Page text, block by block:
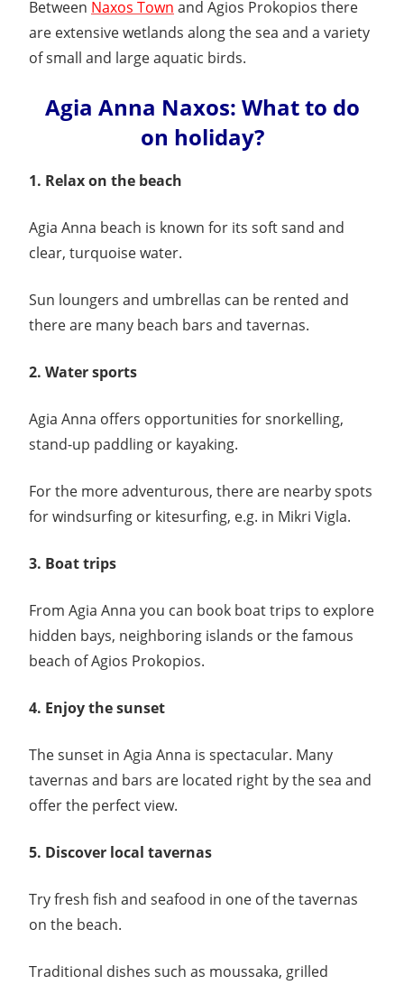
Between Naxos Town and Agios Prokopios there
are extensive wetlands along the sea and a variety
of small and large aquatic birds.
Agia Anna Naxos: What to do
on holiday?
1. Relax on the beach
Agia Anna beach is known for its soft sand and
clear, turquoise water.
Sun loungers and umbrellas can be rented and
there are many beach bars and tavernas.
2. Water sports
Agia Anna offers opportunities for snorkelling,
stand-up paddling or kayaking.
For the more adventurous, there are nearby spots
for windsurfing or kitesurfing, e.g. in Mikri Vigla.
3. Boat trips
From Agia Anna you can book boat trips to explore
hidden bays, neighboring islands or the famous
beach of Agios Prokopios.
4. Enjoy the sunset
The sunset in Agia Anna is spectacular. Many
tavernas and bars are located right by the sea and
offer the perfect view.
5. Discover local tavernas
Try fresh fish and seafood in one of the tavernas
on the beach.
Traditional dishes such as moussaka, grilled